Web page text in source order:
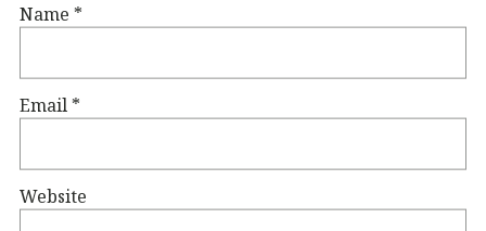
Name *
Email *
Website